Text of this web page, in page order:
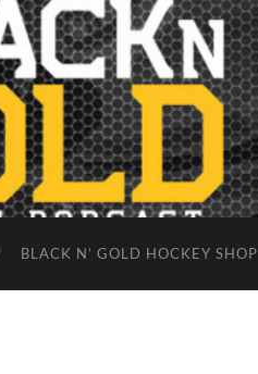
BLACK N’ GOLD HOCKEY SHOP